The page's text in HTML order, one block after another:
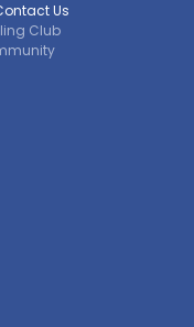
Us
Club